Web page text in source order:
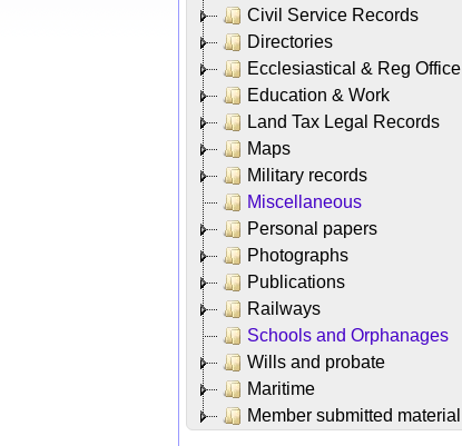
Civil Service Records
Directories
Ecclesiastical & Reg Office
Education & Work
Land Tax Legal Records
Maps
Military records
Miscellaneous
Personal papers
Photographs
Publications
Railways
Schools and Orphanages
Wills and probate
Maritime
Member submitted material